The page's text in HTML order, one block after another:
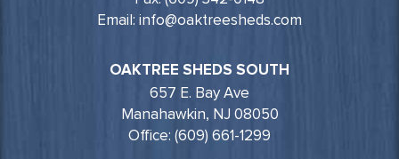
Email: info@oaktreesheds.com
OAKTREE SHEDS SOUTH
657 E. Bay Ave
Manahawkin, NJ 08050
Office: (609) 661-1299